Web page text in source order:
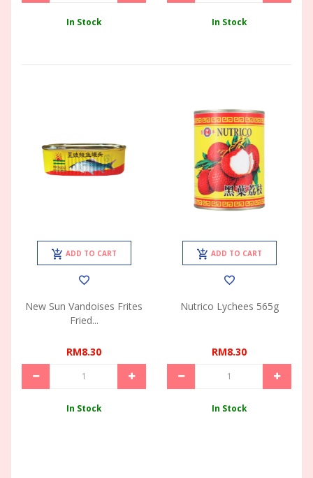
In Stock In Stock
ADD TO CART
New Sun Vandoises Frites
Fried...
RM8.30
In Stock
ADD TO CART
Nutrico Lychees 565g
RM8.30
In Stock